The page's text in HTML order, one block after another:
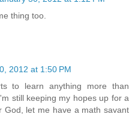
thing too.
2012 at 1:50 PM
to learn anything more than
still keeping my hopes up for a
God, let me have a math savant